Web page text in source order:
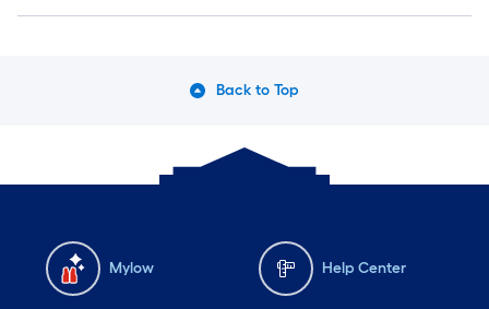
Back to Top
Mylow Help Center